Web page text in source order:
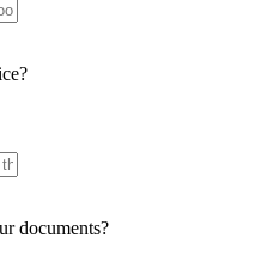
documents?